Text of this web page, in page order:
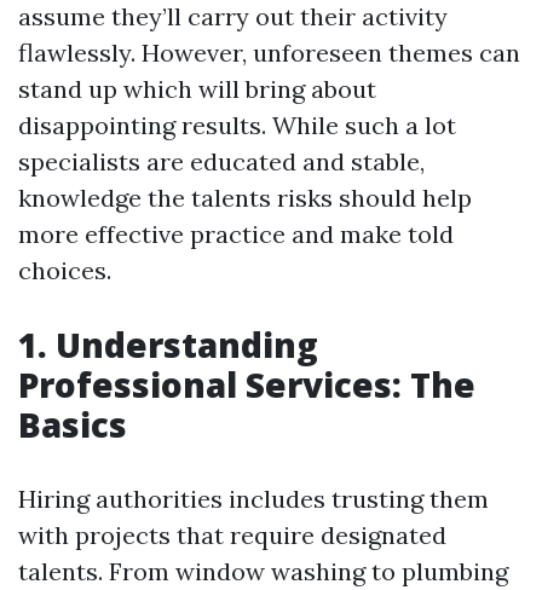
assume they’ll carry out their activity
flawlessly. However, unforeseen themes can
stand up which will bring about
disappointing results. While such a lot
specialists are educated and stable,
knowledge the talents risks should help
more effective practice and make told
choices.
1. Understanding
Professional Services: The
Basics
Hiring authorities includes trusting them
with projects that require designated
talents. From window washing to plumbing